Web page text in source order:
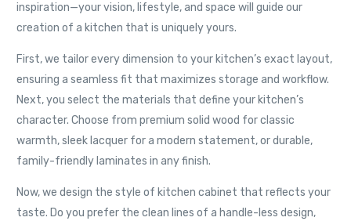
inspiration—your vision, lifestyle, and space will guide our
creation of a kitchen that is uniquely yours.
First, we tailor every dimension to your kitchen’s exact layout,
ensuring a seamless fit that maximizes storage and workflow.
Next, you select the materials that define your kitchen’s
character. Choose from premium solid wood for classic
warmth, sleek lacquer for a modern statement, or durable,
family-friendly laminates in any finish.
Now, we design the style of kitchen cabinet that reflects your
taste. Do you prefer the clean lines of a handle-less design,